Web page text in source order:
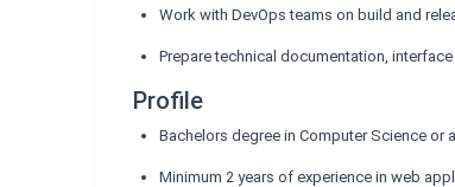
Work with DevOps teams on build and
Prepare technical documentation,
Profile
Bachelors degree in Computer Science or
Minimum 2 years of experience in web